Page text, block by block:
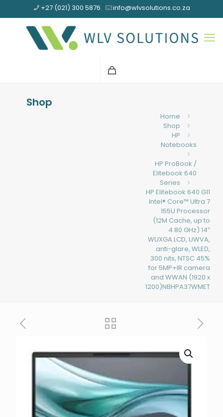
+27 (021) 300 5876 info@wlvsolutions.co.za
Shop
Home
Shop
HP
Notebooks
HP ProBook /
Elitebook 640
Series
HP Elitebook 640 G11
Intel® Core™ Ultra 7
155U Processor
(12M Cache, up to
4.80 GHz) 14″
WUXGA LCD, UWVA,
anti-glare, WLED,
300 nits, NTSC 45%
for 5MP+IR camera
and WWAN (1920 x
1200)NBHPA37WMET